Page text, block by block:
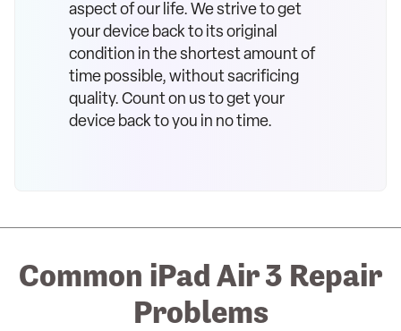
aspect of our life. We strive to get
your device back to its original
condition in the shortest amount of
time possible, without sacrificing
quality. Count on us to get your
device back to you in no time.
Common iPad Air 3 Repair
Problems